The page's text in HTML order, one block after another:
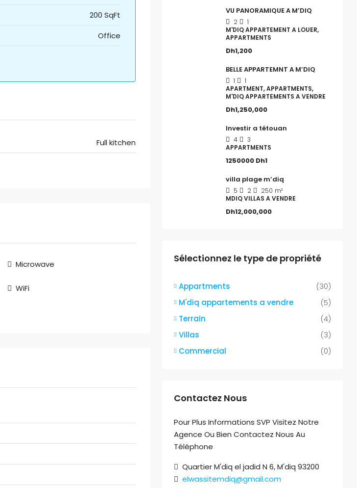
200 SqFt
Office
Full kitchen
Microwave
WiFi
VU PANORAMIQUE A M’DIQ
2
1
M'DIQ APPARTEMENT A LOUER,
APPARTMENTS
Dh1,200
BELLE APPARTEMNT A M’DIQ
1
1
APARTMENT, APPARTMENTS,
M'DIQ APPARTEMENTS A VENDRE
Dh1,250,000
Investir a tétouan
4
3
APPARTMENTS
1250000 Dh1
villa plage m’diq
5 2 250 m²
MDIQ VILLAS A VENDRE
Dh12,000,000
Sélectionnez le type de propriété
Appartments
(30)
M'diq appartements a vendre
(5)
Terrain
(4)
Villas
(3)
Commercial
(0)
Contactez Nous
Pour Plus Informations SVP Visitez Notre
Agence Ou Bien Contactez Nous Au
Téléphone
Quartier M'diq el jadid N 6, M'diq 93200
elwassitemdiq@gmail.com